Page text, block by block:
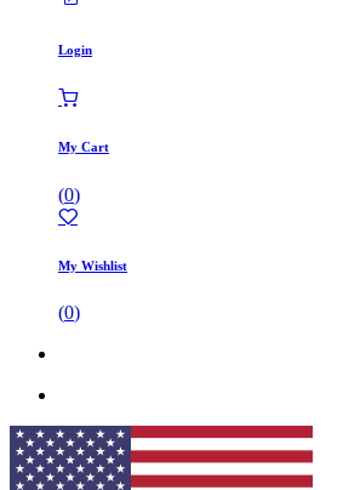
Login
My Cart
(0)
My Wishlist
(0)